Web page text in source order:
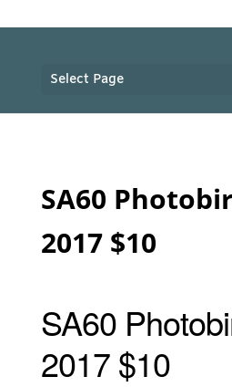
Select Page
SA60
2017 $10
SA60
2017 $10